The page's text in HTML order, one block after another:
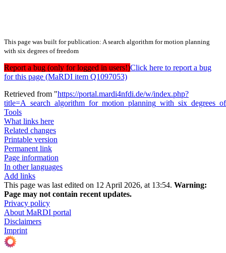
This page was built for publication: A search algorithm for motion planning
with six degrees of freedom
Report a bug (only for logged in users!)Click here to report a bug
for this page (MaRDI item Q1097053)
Retrieved from "https://portal.mardi4nfdi.de/w/index.php?
Tools
What links here
Related changes
Printable version
Permanent link
Page information
In other languages
Add links
This page was last edited on 12 April 2026, at 13:54. Warning:
Page may not contain recent updates.
Privacy policy
About MaRDI portal
Disclaimers
Imprint